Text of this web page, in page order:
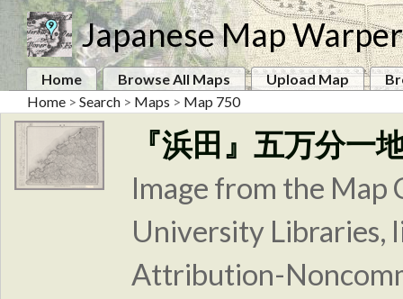
Japanese Map Warper
Home Browse All Maps Upload Map
Home > Search > Maps > Map 750
『浜田』五万分一
Image from the Map
University Libraries,
Attribution-